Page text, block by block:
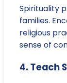
Spirituality
families.
religious
sense of
4. Teach